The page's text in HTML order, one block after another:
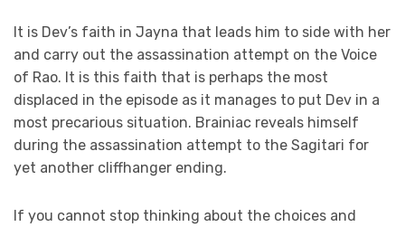
It is Dev’s faith in Jayna that leads him to side with her
and carry out the assassination attempt on the Voice
of Rao. It is this faith that is perhaps the most
displaced in the episode as it manages to put Dev in a
most precarious situation. Brainiac reveals himself
during the assassination attempt to the Sagitari for
yet another cliffhanger ending.
If you cannot stop thinking about the choices and